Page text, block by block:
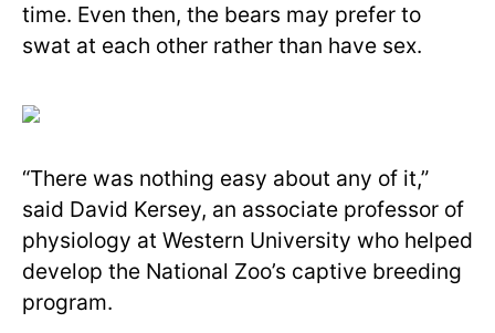
time. Even then, the bears may prefer to
swat at each other rather than have sex.
“There was nothing easy about any of it,”
said David Kersey, an associate professor of
physiology at Western University who helped
develop the National Zoo’s captive breeding
program.